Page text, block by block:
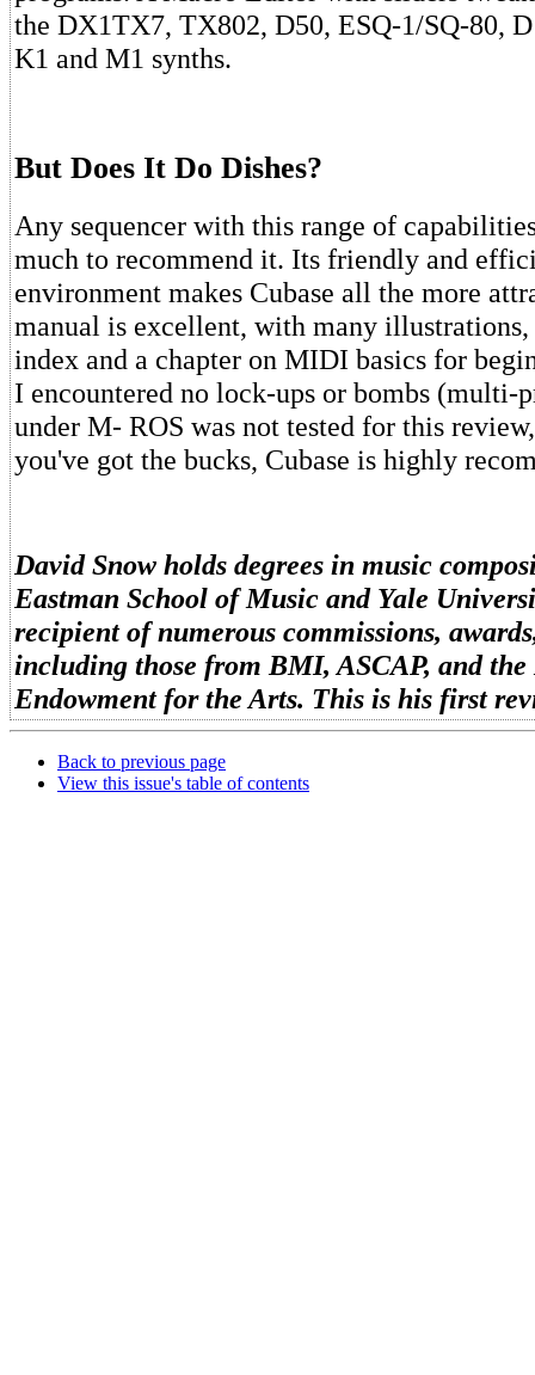
the DX1TX7, TX802, D50, ESQ-1/SQ-80,
K1 and M1 synths.
But Does It Do Dishes?
Any sequencer with this range of
much to recommend it. Its friendly and
environment makes Cubase all the more
manual is excellent, with many illustrations,
index and a chapter on MIDI basics for
I encountered no lock-ups or bombs (multi-
under M- ROS was not tested for this
you've got the bucks, Cubase is highly
David Snow holds degrees in music
Eastman School of Music and Yale
recipient of numerous commissions,
including those from BMI, ASCAP, and
Endowment for the Arts. This is his first
Back to previous page
View this issue's table of contents